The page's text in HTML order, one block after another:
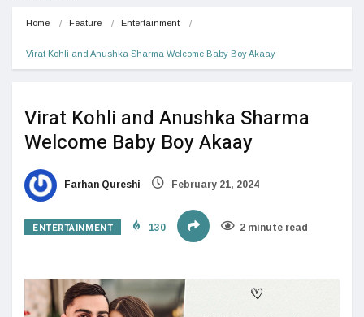
Home Feature Entertainment
Virat Kohli and Anushka Sharma Welcome Baby Boy Akaay
Virat Kohli and Anushka Sharma
Welcome Baby Boy Akaay
Farhan Qureshi February 21, 2024
ENTERTAINMENT 130 2 minute read